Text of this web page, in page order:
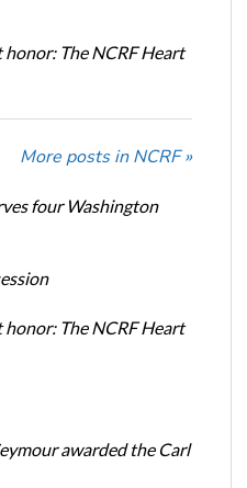
The NCRF Heart
More posts in NCRF »
four Washington
The NCRF Heart
awarded the Carl